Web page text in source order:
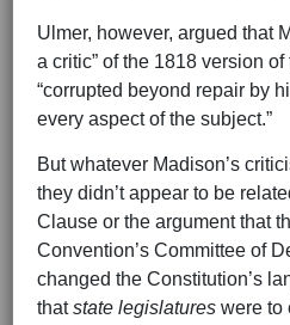
Ulmer, however, argued that
a critic” of the 1818 version
“corrupted beyond repair by
every aspect of the subject.”
But whatever Madison’s
they didn’t appear to be
Clause or the argument that
Convention’s Committee of
changed the Constitution’s
thatstate legislatures were to